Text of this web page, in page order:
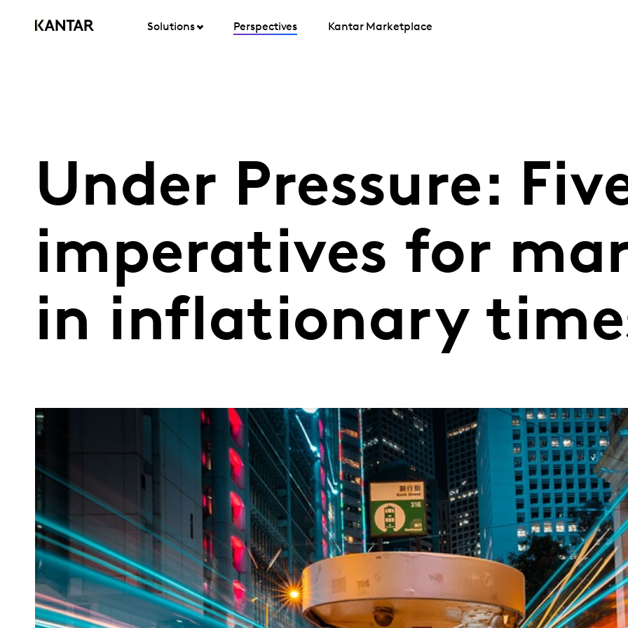
Solutions Perspectives Kantar Marketplace
Under Pressure:
imperatives for
in inflationary